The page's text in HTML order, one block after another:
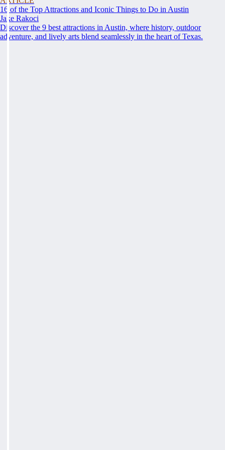
16 of the Top Attractions and Iconic Things to Do in Austin
Jake Rakoci
Discover the 9 best attractions in Austin, where history, outdoor
adventure, and lively arts blend seamlessly in the heart of Texas.